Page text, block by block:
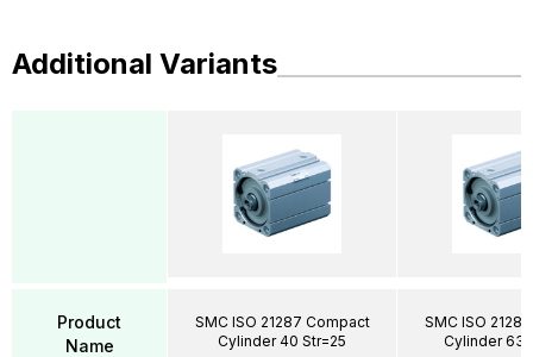
Additional Variants
Product
Name
SMC ISO 21287 Compact
Cylinder 40 Str=25
SMC ISO
Cylinder 63